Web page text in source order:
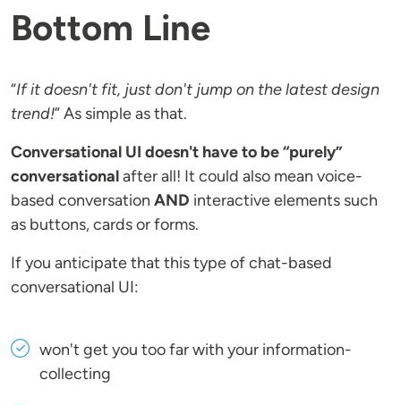
Bottom Line
“If it doesn't fit, just don't jump on the latest design
trend!” As simple as that.
Conversational UI doesn't have to be “purely”
conversationalafter all! It could also mean voice-
based conversation AND interactive elements such
as buttons, cards or forms.
If you anticipate that this type of chat-based
conversational UI:
won't get you too far with your information-
collecting